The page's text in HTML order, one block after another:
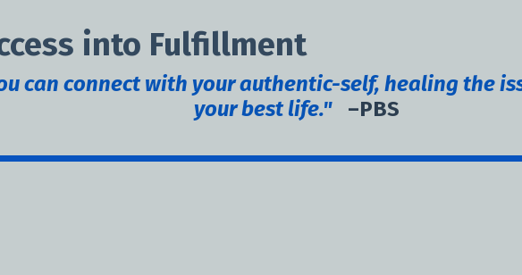
into Fulfillment
can connect with your authentic-self, healing the
your best life."
–PBS